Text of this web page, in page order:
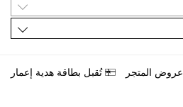
ﻋﺮﻭﺽ اﻟﻤﺘﺠﺮ ﺗُﻘﺒﻞ ﺑﻄﺎﻗﺔ ﻫﺪﻳﺔ ﺇﻋﻤﺎﺭ